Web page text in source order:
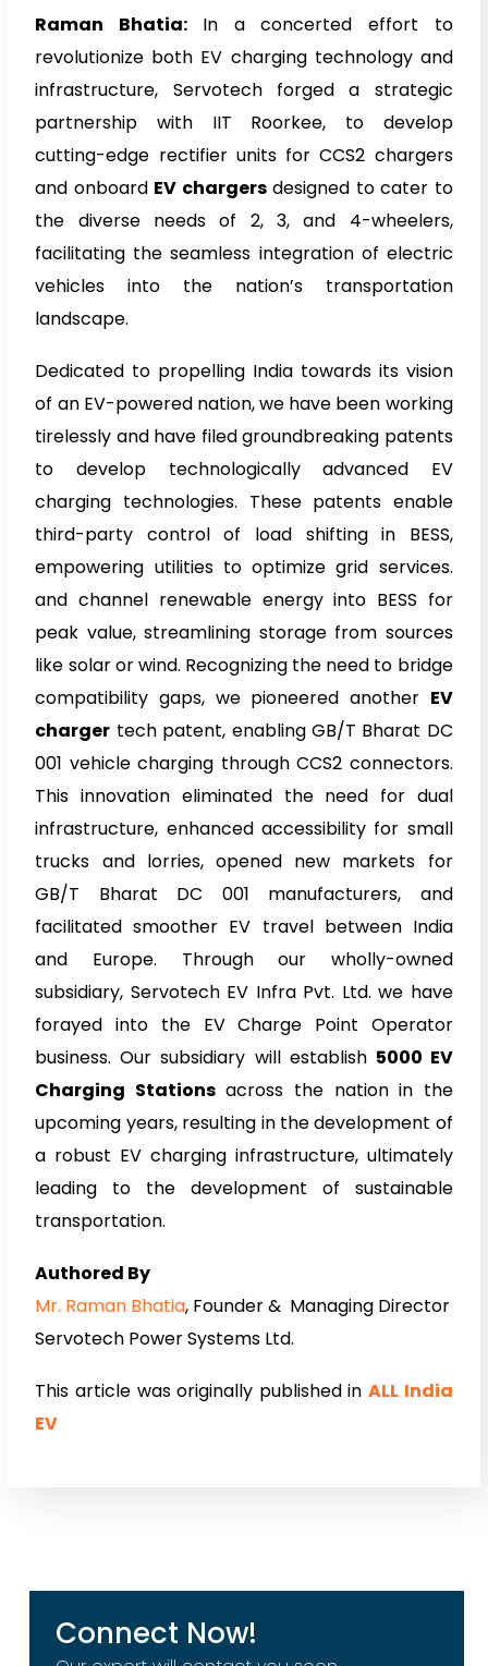
Raman Bhatia: In a concerted effort to
revolutionize both EV charging technology and
infrastructure, Servotech forged a strategic
partnership with IIT Roorkee, to develop
cutting-edge rectifier units for CCS2 chargers
and onboard EV chargersdesigned to cater to
the diverse needs of 2, 3, and 4-wheelers,
facilitating the seamless integration of electric
vehicles into the nation’s transportation
landscape.
Dedicated to propelling India towards its vision
of an EV-powered nation, we have been working
tirelessly and have filed groundbreaking patents
to develop technologically advanced EV
charging technologies. These patents enable
third-party control of load shifting in BESS,
empowering utilities to optimize grid services.
and channel renewable energy into BESS for
peak value, streamlining storage from sources
like solar or wind. Recognizing the need to bridge
compatibility gaps, we pioneered another EV
charger tech patent, enabling GB/T Bharat DC
001 vehicle charging through CCS2 connectors.
This innovation eliminated the need for dual
infrastructure, enhanced accessibility for small
trucks and lorries, opened new markets for
GB/T Bharat DC 001 manufacturers, and
facilitated smoother EV travel between India
and Europe. Through our wholly-owned
subsidiary, Servotech EV Infra Pvt. Ltd. we have
forayed into the EV Charge Point Operator
business. Our subsidiary will establish 5000 EV
Charging Stationsacross the nation in the
upcoming years, resulting in the development of
a robust EV charging infrastructure, ultimately
leading to the development of sustainable
transportation.
Authored By
Mr. Raman Bhatia, Founder & Managing Director
Servotech Power Systems Ltd.
This article was originally published in ALL India
EV
Connect Now!